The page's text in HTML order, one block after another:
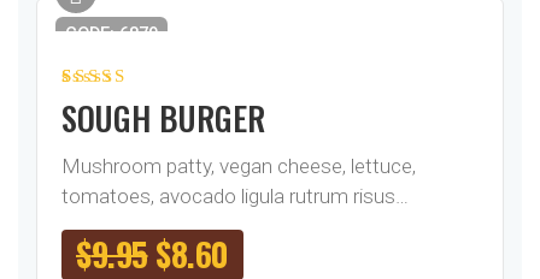
CODE: 6879
Rated5.00 out
of 5 based on
1
customer
SOUGH BURGER
Mushroom patty, vegan cheese, lettuce,
tomatoes, avocado ligula rutrum risus…
$9.95$8.60